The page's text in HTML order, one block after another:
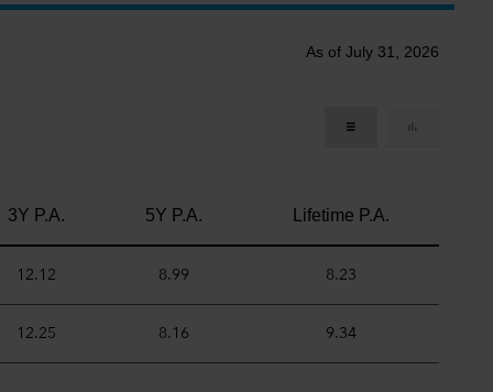
As of July 31, 2026
3Y P.A. 5Y P.A. Lifetime P.A.
12.12 8.99 8.23
12.25 8.16 9.34